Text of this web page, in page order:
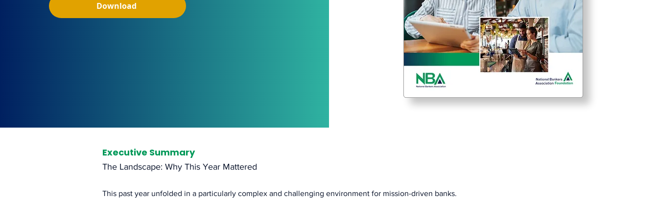
Download
Executive Summary
The Landscape: Why This Year Mattered
This past year unfolded in a particularly complex and challenging environment for mission-driven banks.